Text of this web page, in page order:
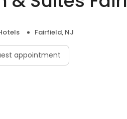
Fairfield, NJ
appointment